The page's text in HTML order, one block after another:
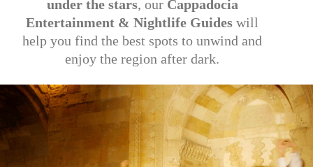
under the stars, our Cappadocia
Entertainment & Nightlife Guides will
help you find the best spots to unwind and
enjoy the region after dark.